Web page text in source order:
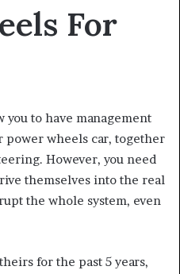
For
you to have management
power wheels car, together
However, you need
themselves into the real
the whole system, even
for the past 5 years,